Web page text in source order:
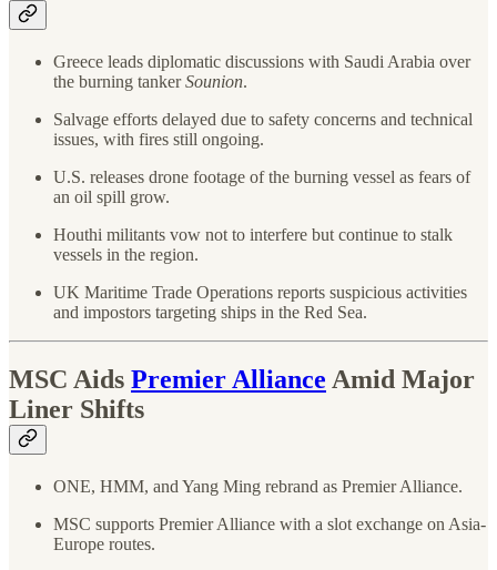
Greece leads diplomatic discussions with Saudi Arabia over
the burning tankerSounion.
Salvage efforts delayed due to safety concerns and technical
issues, with fires still ongoing.
U.S. releases drone footage of the burning vessel as fears of
an oil spill grow.
Houthi militants vow not to interfere but continue to stalk
vessels in the region.
UK Maritime Trade Operations reports suspicious activities
and impostors targeting ships in the Red Sea.
MSC Aids Premier Alliance Amid Major
Liner Shifts
ONE, HMM, and Yang Ming rebrand as Premier Alliance.
MSC supports Premier Alliance with a slot exchange on Asia-
Europe routes.